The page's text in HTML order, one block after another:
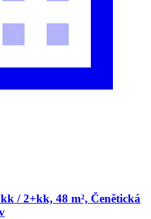
/ 2+kk, 48 m², Čenětická